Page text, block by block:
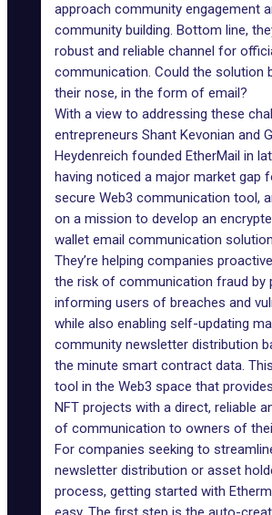
approach community engagement
community building. Bottom line,
robust and reliable channel for
communication. Could the solution
their nose, in the form of email?
With a view to addressing these
entrepreneurs Shant Kevonian and
Heydenreich founded EtherMail in
having noticed a major market gap
secure Web3 communication tool,
on a mission to develop an
wallet email communication
They’re helping companies
the risk of communication fraud by
informing users of breaches and
while also enabling self-updating
community newsletter distribution
the minute smart contract data.
tool in the Web3 space that
NFT projects with a direct, reliable
of communication to owners of
For companies seeking to
newsletter distribution or asset
process, getting started with